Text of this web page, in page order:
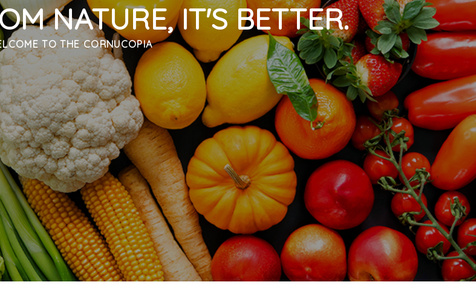
NATURE, IT'S BETTER.
TOTHE CORNUCOPIA